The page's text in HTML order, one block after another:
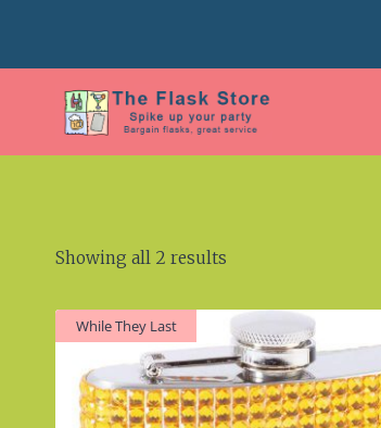
content
Showing all 2 results
While They Last